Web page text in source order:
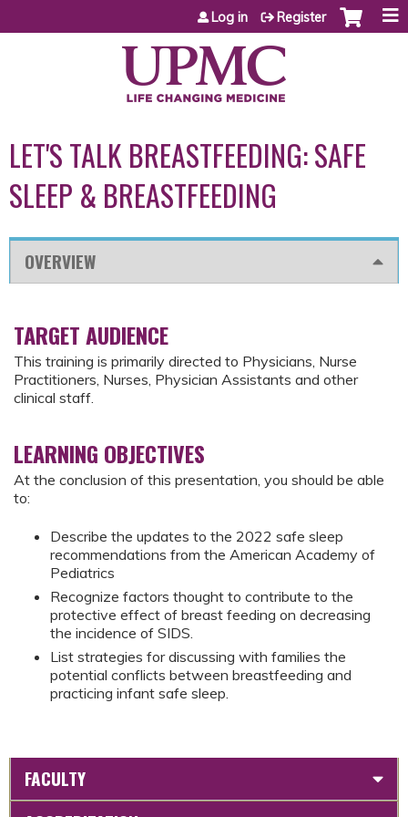
Jump to content
Log in Register
LET'S TALK BREASTFEEDING: SAFE
SLEEP & BREASTFEEDING
OVERVIEW
TARGET AUDIENCE
This training is primarily directed to Physicians, Nurse
Practitioners, Nurses, Physician Assistants and other
clinical staff.
LEARNING OBJECTIVES
At the conclusion of this presentation, you should be able
to:
Describe the updates to the 2022 safe sleep
recommendations from the American Academy of
Pediatrics
Recognize factors thought to contribute to the
protective effect of breast feeding on decreasing
the incidence of SIDS.
List strategies for discussing with families the
potential conflicts between breastfeeding and
practicing infant safe sleep.
FACULTY